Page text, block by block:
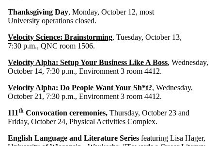
Thanksgiving Day, Monday, October 12, most
University operations closed.
Velocity Science: Brainstorming, Tuesday, October 13,
7:30 p.m., QNC room 1506.
Velocity Alpha: Setup Your Business Like A Boss, Wednesday,
October 14, 7:30 p.m., Environment 3 room 4412.
Velocity Alpha: Do People Want Your Sh*t?, Wednesday,
October 21, 7:30 p.m., Environment 3 room 4412.
111th Convocation ceremonies, Thursday, October 23 and
Friday, October 24, Physical Activities Complex.
English Language and Literature Series featuring Lisa Hager,